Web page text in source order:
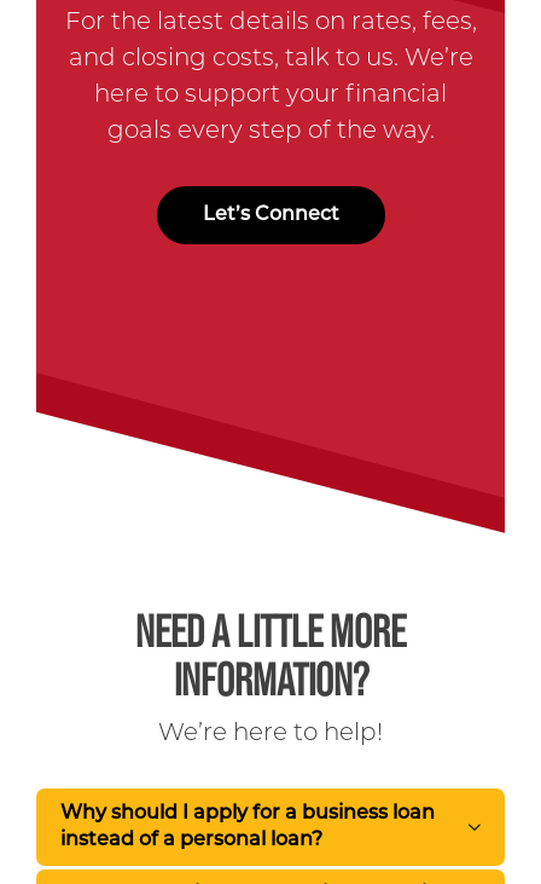
For the latest details on rates, fees,
and closing costs, talk to us. We’re
here to support your financial
goals every step of the way.
Let’s Connect
NEED A LITTLE MORE
INFORMATION?
We’re here to help!
Why should I apply for a business loan
instead of a personal loan?